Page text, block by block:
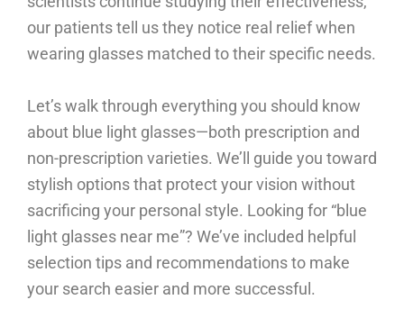
our patients tell us they notice real relief when
wearing glasses matched to their specific needs.
Let’s walk through everything you should know
about blue light glasses—both prescription and
non-prescription varieties. We’ll guide you toward
stylish options that protect your vision without
sacrificing your personal style. Looking for “blue
light glasses near me”? We’ve included helpful
selection tips and recommendations to make
your search easier and more successful.